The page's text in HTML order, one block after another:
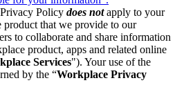
Policy does notapply to your
product that we provide to our
to collaborate and share information
product, apps and related online
Services"). Your use of the
by the “Workplace Privacy